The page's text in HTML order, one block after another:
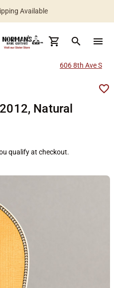
Available
search menu
606 8th Ave S
Natural
qualify at checkout.